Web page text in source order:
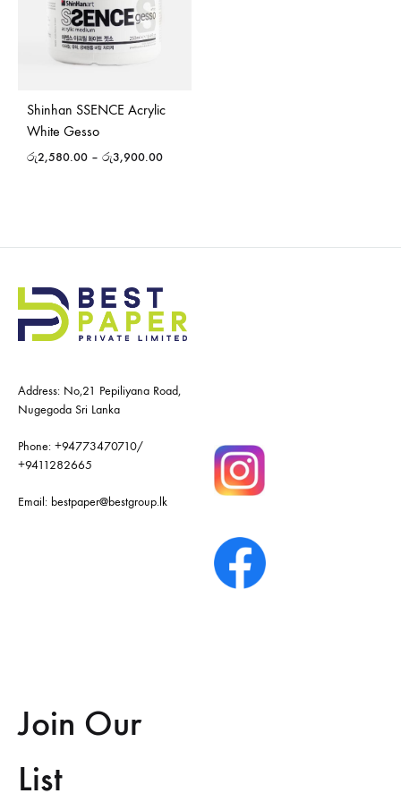
Shinhan SSENCE Acrylic
White Gesso
රු2,580.00 – රු3,900.00
Address: No,21 Pepiliyana Road,
Nugegoda Sri Lanka
Phone: +94773470710/
+9411282665
Email: bestpaper@bestgroup.lk
Join Our
List